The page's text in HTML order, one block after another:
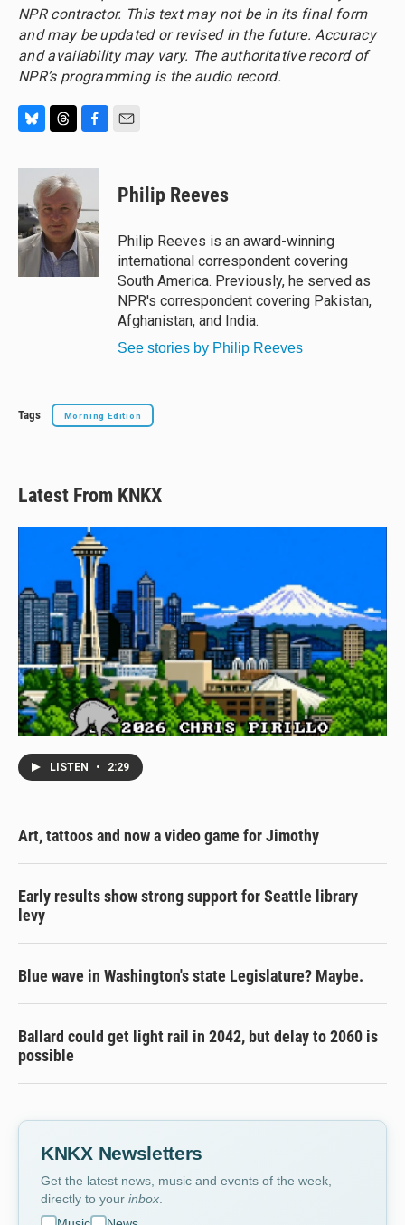
NPR contractor. This text may not be in its final form
and may be updated or revised in the future. Accuracy
and availability may vary. The authoritative record of
NPR’s programming is the audio record.
u
s
k
y
r
e
a
d
s
c
b
o
o
k
Philip Reeves
Philip Reeves is an award-winning
international correspondent covering
South America. Previously, he served as
NPR's correspondent covering Pakistan,
Afghanistan, and India.
See stories by Philip Reeves
Tags Morning Edition
Latest From KNKX
LISTEN • 2:29
Art, tattoos and now a video game for Jimothy
Early results show strong support for Seattle library
levy
Blue wave in Washington's state Legislature? Maybe.
Ballard could get light rail in 2042, but delay to 2060 is
possible
KNKX Newsletters
Get the latest news, music and events of the week,
directly to your inbox